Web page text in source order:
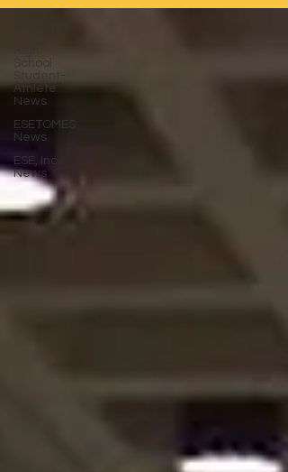
School
Student-
Athlete
News
ESETOMES
News
ESE, Inc.
News